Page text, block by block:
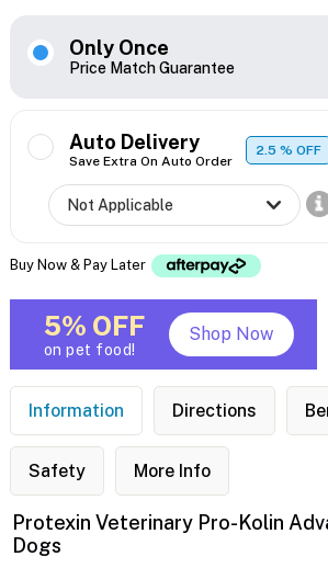
Only Once
Price Match Guarantee
Auto Delivery
Save Extra On Auto Order
2.5% OFF
Buy Now & Pay Later
5% OFF
on pet food!
Shop Now
Information Directions
Safety More Info
Protexin Veterinary Pro-Kolin
Dogs